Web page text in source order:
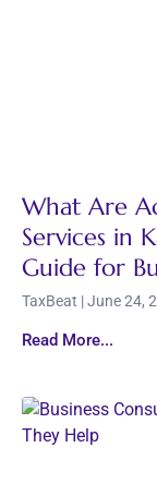
What Are
Services in
Guide for
TaxBeat June 24,
Read More...